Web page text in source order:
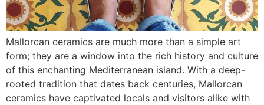
Mallorcan ceramics are much more than a simple art
form; they are a window into the rich history and culture
of this enchanting Mediterranean island. With a deep-
rooted tradition that dates back centuries, Mallorcan
ceramics have captivated locals and visitors alike with